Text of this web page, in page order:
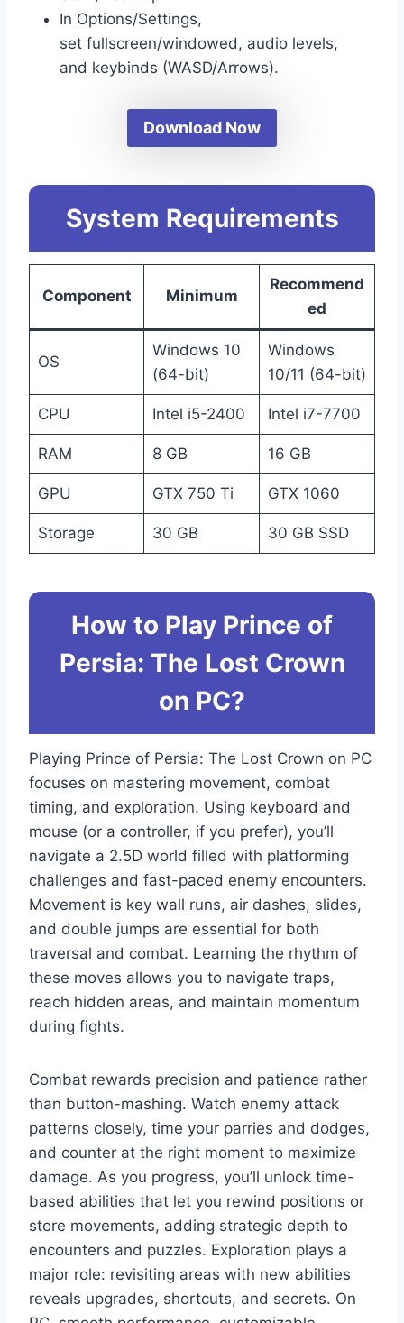
In Options/Settings,
set fullscreen/windowed, audio levels,
and keybinds (WASD/Arrows).
Download Now
System Requirements
Component Minimum
Recommend
ed
OS
Windows 10
(64-bit)
Windows
10/11 (64-bit)
CPU Intel i5-2400 Intel i7-7700
RAM 8 GB 16 GB
GPU GTX 750 Ti GTX 1060
Storage 30 GB 30 GB SSD
How to Play Prince of
Persia: The Lost Crown
on PC?
Playing Prince of Persia: The Lost Crown on PC
focuses on mastering movement, combat
timing, and exploration. Using keyboard and
mouse (or a controller, if you prefer), you’ll
navigate a 2.5D world filled with platforming
challenges and fast-paced enemy encounters.
Movement is key wall runs, air dashes, slides,
and double jumps are essential for both
traversal and combat. Learning the rhythm of
these moves allows you to navigate traps,
reach hidden areas, and maintain momentum
during fights.
Combat rewards precision and patience rather
than button-mashing. Watch enemy attack
patterns closely, time your parries and dodges,
and counter at the right moment to maximize
damage. As you progress, you’ll unlock time-
based abilities that let you rewind positions or
store movements, adding strategic depth to
encounters and puzzles. Exploration plays a
major role: revisiting areas with new abilities
reveals upgrades, shortcuts, and secrets. On